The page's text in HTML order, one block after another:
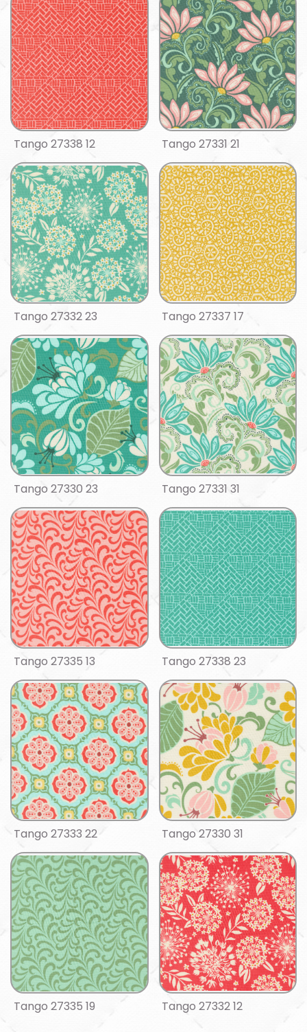
Tango 27338 12 Tango 27331 21
Tango 27332 23 Tango 27337 17
Tango 27330 23 Tango 27331 31
Tango 27335 13 Tango 27338 23
Tango 27333 22 Tango 27330 31
Tango 27335 19 Tango 27332 12